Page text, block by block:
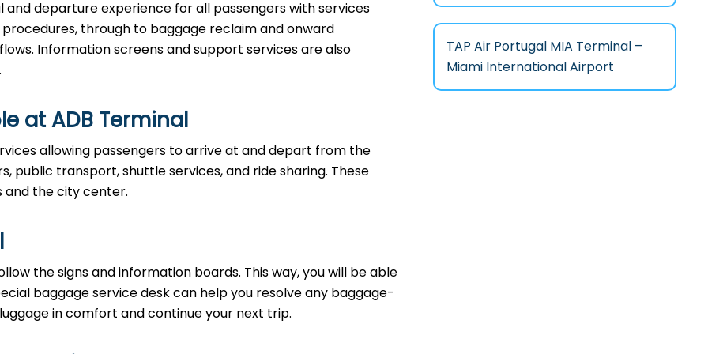
and departure experience for all passengers with services
through to baggage reclaim and onward
Information screens and support services are also
at ADB Terminal
allowing passengers to arrive at and depart from the
public transport, shuttle services, and ride sharing. These
and the city center.
the signs and information boards. This way, you will be able
baggage service desk can help you resolve any baggage-
in comfort and continue your next trip.
TAP Air Portugal MIA Terminal –
Miami International Airport